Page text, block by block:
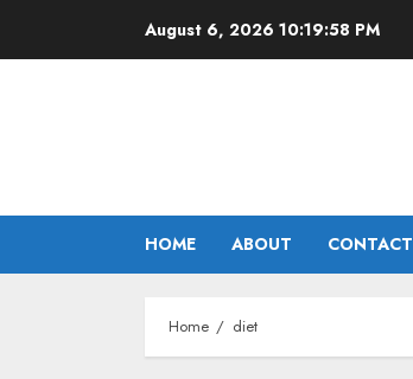
August 6, 2026 10:19:58 PM
HOME ABOUT CONTACT
Home diet